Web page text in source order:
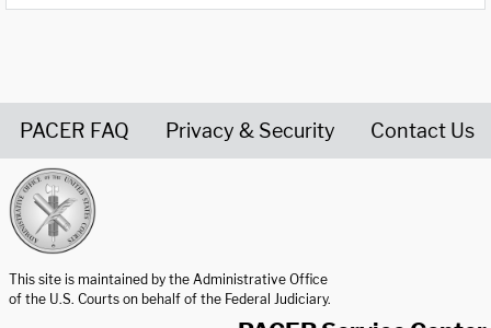
PACER FAQ Privacy & Security Contact Us
This site is maintained by the Administrative Office
of the U.S. Courts on behalf of the Federal Judiciary.